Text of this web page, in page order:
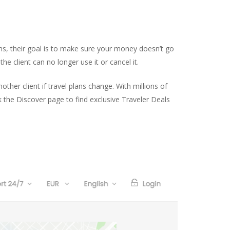
their goal is to make sure your money doesn’t go
client can no longer use it or cancel it.
client if travel plans change. With millions of
Discover page to find exclusive Traveler Deals